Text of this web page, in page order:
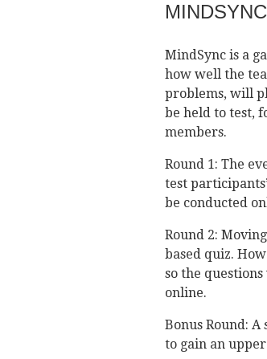
MINDSYNC
MindSync is a
how well the
problems, will
be held to test,
members.
Round 1: The
test
be conducted
Round 2:
based quiz.
so the
online.
Bonus Round:
to gain an